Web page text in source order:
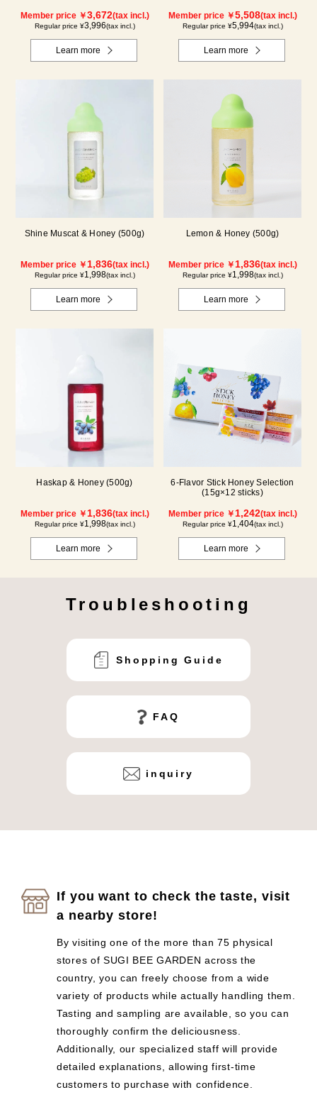
Member price ￥3,672(tax incl.)
Regular price ¥3,996(tax incl.)
Learn more
Member price ￥5,508(tax incl.)
Regular price ¥5,994(tax incl.)
Learn more
Shine Muscat & Honey (500g)
Member price ￥1,836(tax incl.)
Regular price ¥1,998(tax incl.)
Learn more
Lemon & Honey (500g)
Member price ￥1,836(tax incl.)
Regular price ¥1,998(tax incl.)
Learn more
Haskap & Honey (500g)
Member price ￥1,836(tax incl.)
Regular price ¥1,998(tax incl.)
Learn more
6-Flavor Stick Honey Selection
(15g×12 sticks)
Member price ￥1,242(tax incl.)
Regular price ¥1,404(tax incl.)
Learn more
Troubleshooting
Shopping Guide
FAQ
inquiry
If you want to check the taste, visit
a nearby store!
By visiting one of the more than 75 physical
stores of SUGI BEE GARDEN across the
country, you can freely choose from a wide
variety of products while actually handling them.
Tasting and sampling are available, so you can
thoroughly confirm the deliciousness.
Additionally, our specialized staff will provide
detailed explanations, allowing first-time
customers to purchase with confidence.